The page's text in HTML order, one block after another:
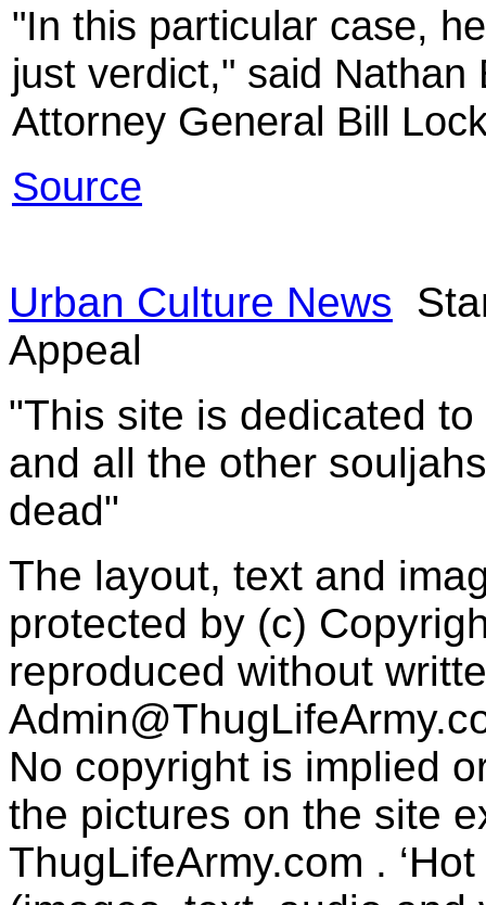
"In this particular case,
just verdict," said
Attorney General Bill
Source
Urban Culture News
Appeal
"This site is dedicated
and all the other
dead"
The layout, text and
protected by (c)
reproduced without
No copyright is implied
the pictures on the site
ThugLifeArmy.com .